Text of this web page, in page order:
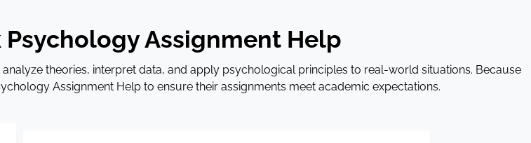
Assignment Help
theories, interpret data, and apply psychological principles to real-world situations. Because
Assignment Help to ensure their assignments meet academic expectations.